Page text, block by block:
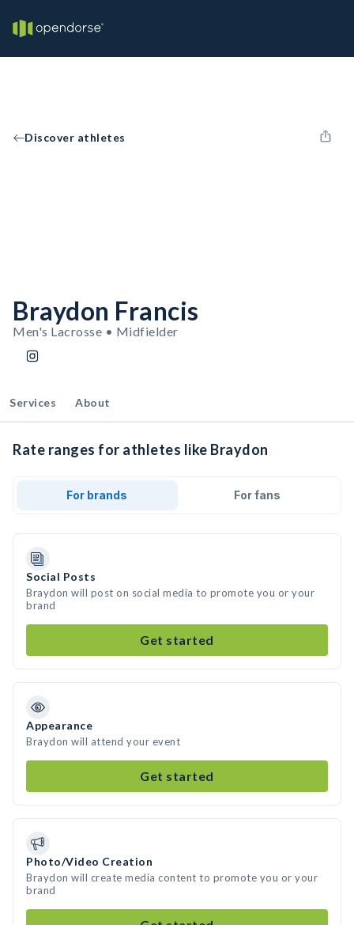
Discover athletes
Braydon Francis
Men's Lacrosse • Midfielder
Services About
Rate ranges for athletes like Braydon
For brands For fans
Social Posts
Braydon will post on social media to promote you or your
brand
Get started
Appearance
Braydon will attend your event
Get started
Photo/Video Creation
Braydon will create media content to promote you or your
brand